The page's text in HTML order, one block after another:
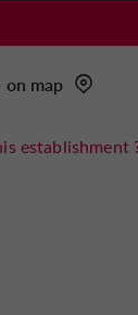
on map
establishment